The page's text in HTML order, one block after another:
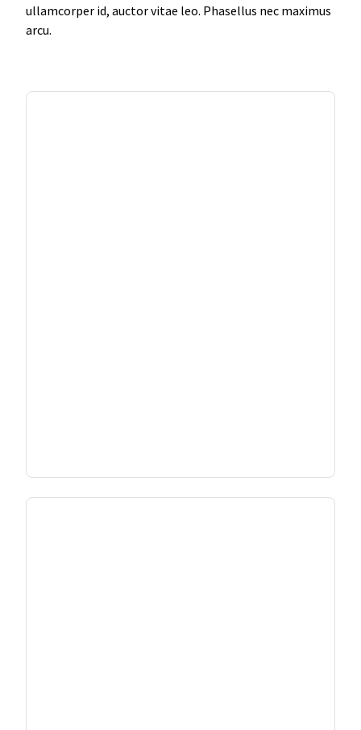
ullamcorper id, auctor vitae leo. Phasellus nec maximus
arcu.